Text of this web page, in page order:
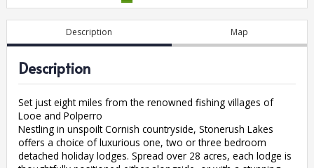
Description Map
Description
Set just eight miles from the renowned fishing villages of
Looe and Polperro
Nestling in unspoilt Cornish countryside, Stonerush Lakes
offers a choice of luxurious one, two or three bedroom
detached holiday lodges. Spread over 28 acres, each lodge is